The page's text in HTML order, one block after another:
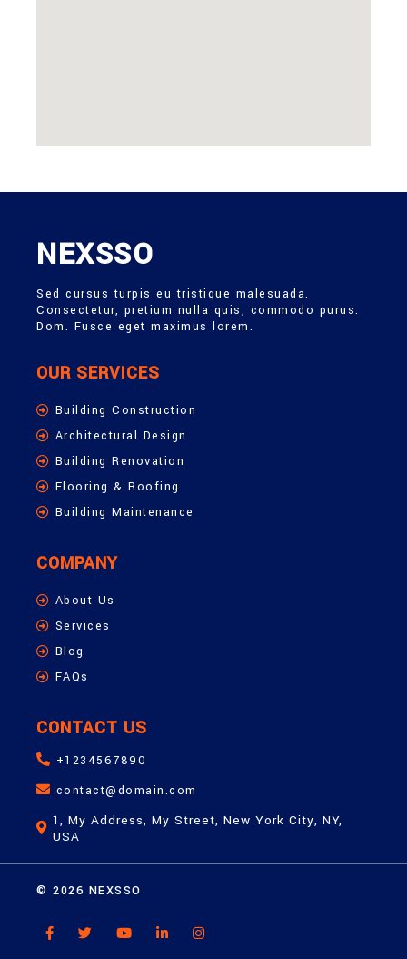
NEXSSO
Sed cursus turpis eu tristique malesuada.
Consectetur, pretium nulla quis, commodo purus.
Dom. Fusce eget maximus lorem.
OUR SERVICES
Building Construction
Architectural Design
Building Renovation
Flooring & Roofing
Building Maintenance
COMPANY
About Us
Services
Blog
FAQs
CONTACT US
+1234567890
contact@domain.com
1, My Address, My Street, New York City, NY,
USA
© 2026 NEXSSO